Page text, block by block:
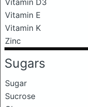
Vitamin D3
Vitamin E
Vitamin K
Zinc
Sugars
Sugar
Sucrose